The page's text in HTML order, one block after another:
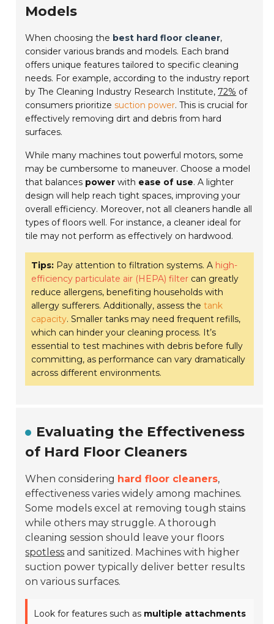
Models
When choosing the best hard floor cleaner,
consider various brands and models. Each brand
offers unique features tailored to specific cleaning
needs. For example, according to the industry report
by The Cleaning Industry Research Institute, 72% of
consumers prioritizesuction power. This is crucial for
effectively removing dirt and debris from hard
surfaces.
While many machines tout powerful motors, some
may be cumbersome to maneuver. Choose a model
that balances power with ease of use. A lighter
design will help reach tight spaces, improving your
overall efficiency. Moreover, not all cleaners handle all
types of floors well. For instance, a cleaner ideal for
tile may not perform as effectively on hardwood.
Tips: Pay attention to filtration systems. A high-
efficiency particulate air (HEPA) filter can greatly
reduce allergens, benefiting households with
allergy sufferers. Additionally, assess thetank
capacity. Smaller tanks may need frequent refills,
which can hinder your cleaning process. It’s
essential to test machines with debris before fully
committing, as performance can vary dramatically
across different environments.
Evaluating the Effectiveness
of Hard Floor Cleaners
When considering hard floor cleaners,
effectiveness varies widely among machines.
Some models excel at removing tough stains
while others may struggle. A thorough
cleaning session should leave your floors
spotless and sanitized. Machines with higher
suction power typically deliver better results
on various surfaces.
Look for features such as multiple attachments